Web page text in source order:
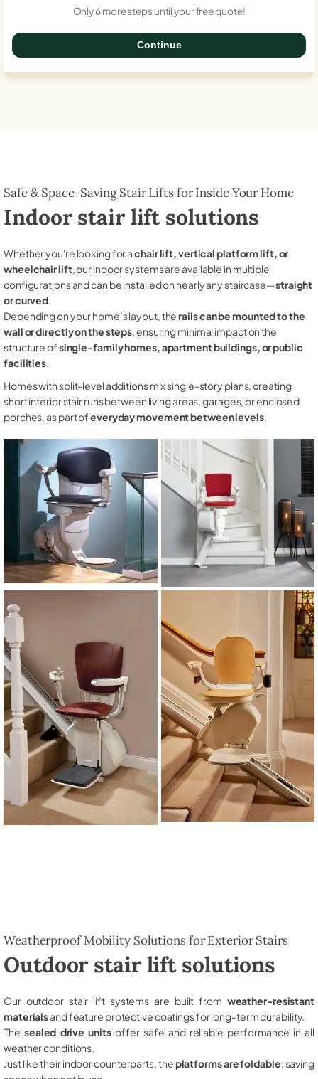
Only 6 more steps until your free quote!
Continue
Safe & Space-Saving Stair Lifts for Inside Your Home
Indoor stair lift solutions
Whether you're looking for achair lift, vertical platform lift, or
wheelchair lift, our indoor systems are available in multiple
configurations and can be installed on nearly any staircase—straight
or curved.
Depending on your home’s layout, therails can be mounted to the
wall or directly on the steps, ensuring minimal impact on the
structure ofsingle-family homes, apartment buildings, or public
facilities.
Homes with split-level additions mix single-story plans, creating
short interior stair runs between living areas, garages, or enclosed
porches, as part ofeveryday movement between levels.
Weatherproof Mobility Solutions for Exterior Stairs
Outdoor stair lift solutions
Our outdoor stair lift systems are built from weather-resistant
materialsand feature protective coatings for long-term durability.
The sealed drive unitsoffer safe and reliable performance in all
weather conditions.
Just like their indoor counterparts, theplatforms are foldable , saving